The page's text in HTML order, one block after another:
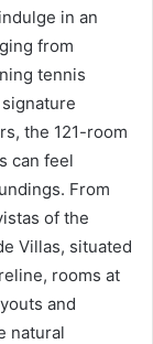
in an
from
tennis
the 121-room
can feel
From
of the
Villas, situated
rooms at
and
natural